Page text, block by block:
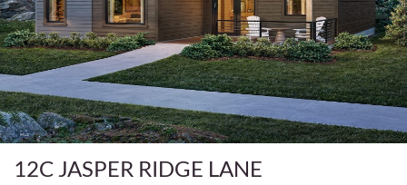
12C JASPER RIDGE LANE